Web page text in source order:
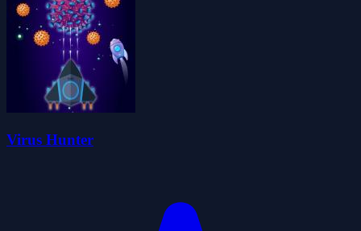
Virus Hunter